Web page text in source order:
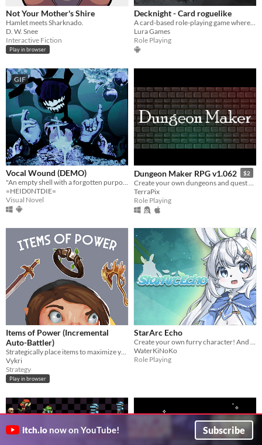
Not Your Mother's Shire
Hamlet meets Sharknado.
D. W. Snee
Interactive Fiction
Play in browser
Decknight - Card roguelike
Lura Games
Role Playing
GIF
Vocal Wound (DEMO)
"An empty shell with a forgotten purpose"
=HEID0NTDIE=
Visual Novel
Dungeon Maker RPG v1.062 $2
TerraPix
Role Playing
Items of Power (Incremental
Auto-Battler)
Vykri
Strategy
Play in browser
StarArc Echo
WaterKiNoKo
Role Playing
itch.io now on YouTube! Subscribe